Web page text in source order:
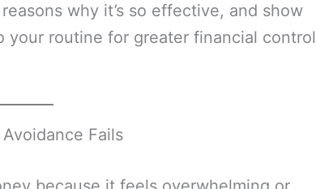
why it’s so effective, and show
routine for greater financial control
Fails